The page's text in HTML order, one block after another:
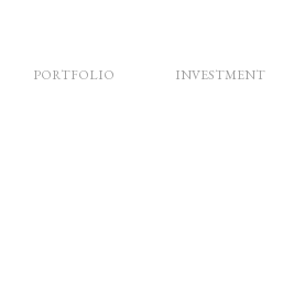
INVESTMENT
PORTFOLIO